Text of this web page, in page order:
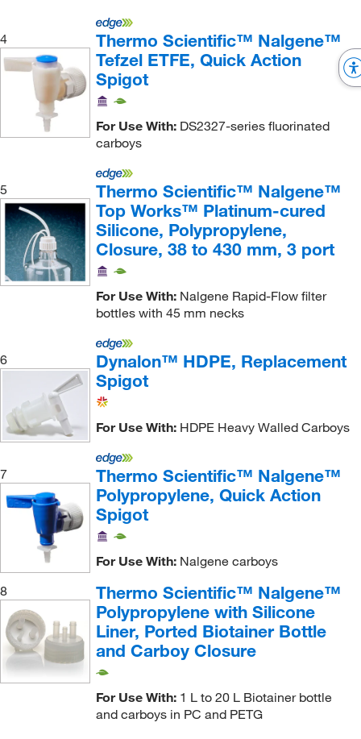
4
Thermo Scientific™ Nalgene™
Tefzel ETFE, Quick Action
Spigot
For Use With:DS2327-series fluorinated
carboys
5
Thermo Scientific™ Nalgene™
Top Works™ Platinum-cured
Silicone, Polypropylene,
Closure, 38 to 430 mm, 3 port
For Use With:Nalgene Rapid-Flow filter
bottles with 45 mm necks
6
Dynalon™ HDPE, Replacement
Spigot
For Use With:HDPE Heavy Walled Carboys
7
Thermo Scientific™ Nalgene™
Polypropylene, Quick Action
Spigot
For Use With:Nalgene carboys
8
Thermo Scientific™ Nalgene™
Polypropylene with Silicone
Liner, Ported Biotainer Bottle
and Carboy Closure
For Use With:1 L to 20 L Biotainer bottle
and carboys in PC and PETG